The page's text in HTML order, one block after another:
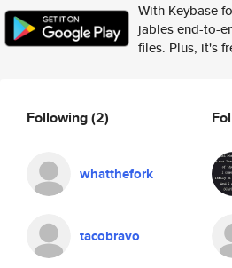
With Keybase
jables end-to-
files. Plus, it's
Following(2)
whatthefork
tacobravo